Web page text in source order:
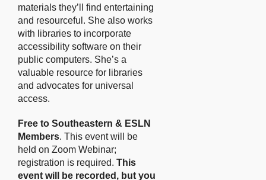
materials they’ll find entertaining
and resourceful. She also works
with libraries to incorporate
accessibility software on their
public computers. She’s a
valuable resource for libraries
and advocates for universal
access.
Free to Southeastern & ESLN
Members. This event will be
held on Zoom Webinar;
registration is required. This
event will be recorded, but you